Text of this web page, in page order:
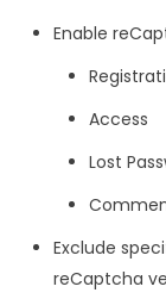
Enable
Access
Lost
Exclude
reCaptcha